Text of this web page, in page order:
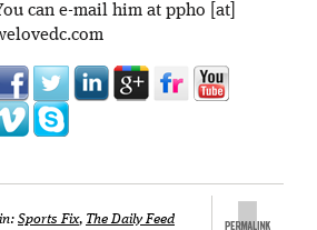
can e-mail him at ppho [at]
Sports Fix, The Daily Feed